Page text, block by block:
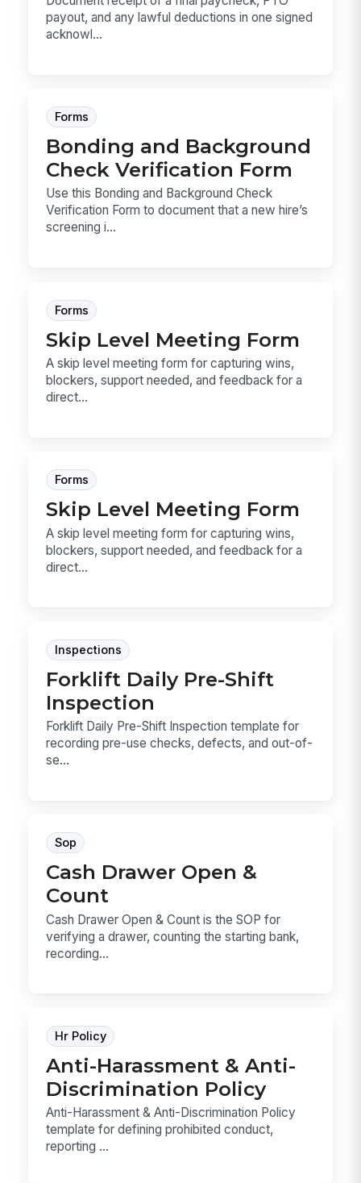
payout, and any lawful deductions in one signed
acknowl...
Forms
Bonding and Background
Check Verification Form
Use this Bonding and Background Check
Verification Form to document that a new hire’s
screening i...
Forms
Skip Level Meeting Form
A skip level meeting form for capturing wins,
blockers, support needed, and feedback for a
direct...
Forms
Skip Level Meeting Form
A skip level meeting form for capturing wins,
blockers, support needed, and feedback for a
direct...
Inspections
Forklift Daily Pre-Shift
Inspection
Forklift Daily Pre-Shift Inspection template for
recording pre-use checks, defects, and out-of-
se...
Sop
Cash Drawer Open &
Count
Cash Drawer Open & Count is the SOP for
verifying a drawer, counting the starting bank,
recording...
Hr Policy
Anti-Harassment & Anti-
Discrimination Policy
Anti-Harassment & Anti-Discrimination Policy
template for defining prohibited conduct,
reporting ...